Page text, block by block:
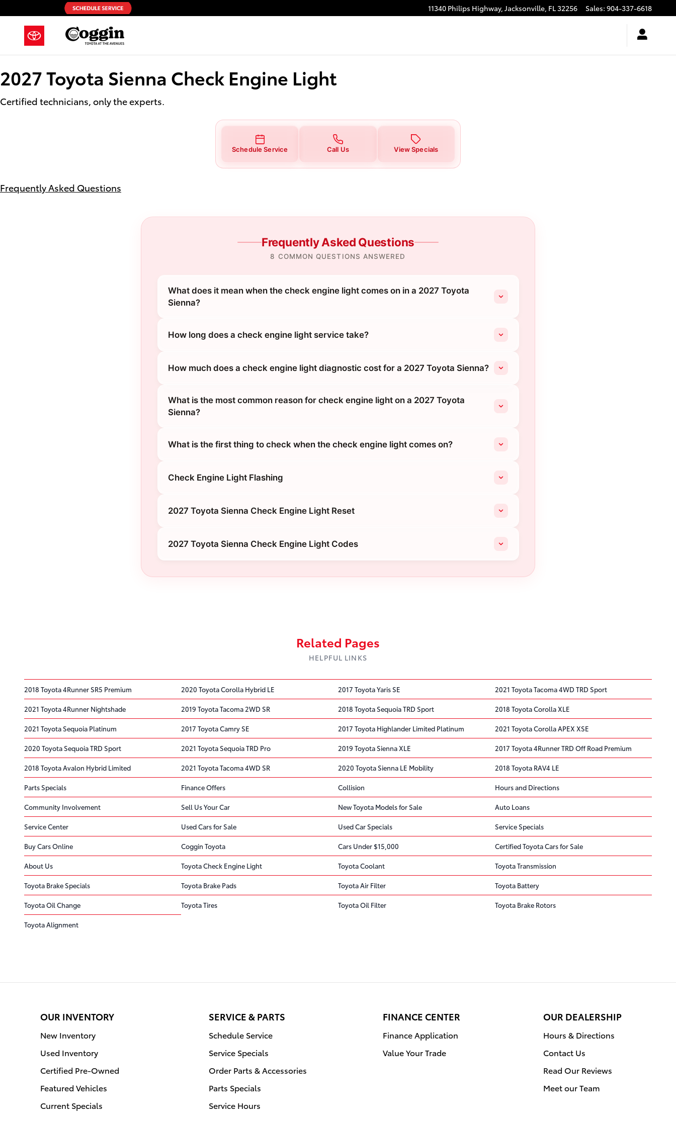
Skip to main content
2027 Toyota Sienna Check Engine Light 11340 Philips Highway, Jacksonville, FL32256 Sales: 904-337-6618
2027 Toyota Sienna Check Engine Light
Certified technicians, only the experts.
Schedule Service Call Us View Specials
Frequently Asked Questions
Frequently Asked Questions
8 COMMON QUESTIONS ANSWERED
What does it mean when the check engine light comes on in a 2027 Toyota
Sienna?
How long does a check engine light service take?
How much does a check engine light diagnostic cost for a 2027 Toyota Sienna?
What is the most common reason for check engine light on a 2027 Toyota
Sienna?
What is the first thing to check when the check engine light comes on?
Check Engine Light Flashing
2027 Toyota Sienna Check Engine Light Reset
2027 Toyota Sienna Check Engine Light Codes
Related Pages
HELPFUL LINKS
2018 Toyota 4Runner SR5 Premium 2020 Toyota Corolla Hybrid LE 2017 Toyota Yaris SE 2021 Toyota Tacoma 4WD TRD Sport
2021 Toyota 4Runner Nightshade 2019 Toyota Tacoma 2WD SR 2018 Toyota Sequoia TRD Sport 2018 Toyota Corolla XLE
2021 Toyota Sequoia Platinum 2017 Toyota Camry SE 2017 Toyota Highlander Limited Platinum 2021 Toyota Corolla APEX XSE
2020 Toyota Sequoia TRD Sport 2021 Toyota Sequoia TRD Pro 2019 Toyota Sienna XLE 2017 Toyota 4Runner TRD Off Road Premium
2018 Toyota Avalon Hybrid Limited 2021 Toyota Tacoma 4WD SR 2020 Toyota Sienna LE Mobility 2018 Toyota RAV4 LE
Parts Specials Finance Offers Collision Hours and Directions
Community Involvement Sell Us Your Car New Toyota Models for Sale Auto Loans
Service Center Used Cars for Sale Used Car Specials Service Specials
Buy Cars Online Coggin Toyota Cars Under $15,000 Certified Toyota Cars for Sale
About Us Toyota Check Engine Light Toyota Coolant Toyota Transmission
Toyota Brake Specials Toyota Brake Pads Toyota Air Filter Toyota Battery
Toyota Oil Change Toyota Tires Toyota Oil Filter Toyota Brake Rotors
Toyota Alignment
OUR INVENTORY
New Inventory
Used Inventory
Certified Pre-Owned
Featured Vehicles
Current Specials
SERVICE & PARTS
Schedule Service
Service Specials
Order Parts & Accessories
Parts Specials
Service Hours
FINANCE CENTER
Finance Application
Value Your Trade
OUR DEALERSHIP
Hours & Directions
Contact Us
Read Our Reviews
Meet our Team